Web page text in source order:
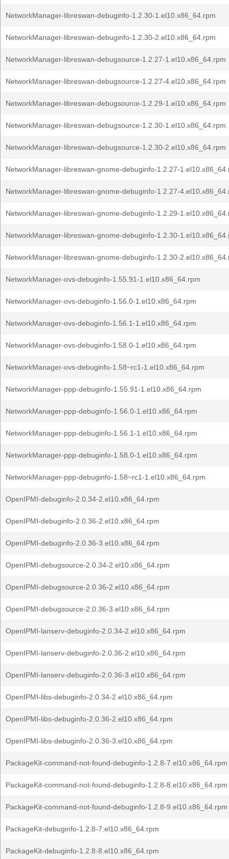
NetworkManager-libreswan-debuginfo-1.2.30-1.el10.x86_64.rpm
NetworkManager-libreswan-debuginfo-1.2.30-2.el10.x86_64.rpm
NetworkManager-libreswan-debugsource-1.2.27-1.el10.x86_64.rpm
NetworkManager-libreswan-debugsource-1.2.27-4.el10.x86_64.rpm
NetworkManager-libreswan-debugsource-1.2.29-1.el10.x86_64.rpm
NetworkManager-libreswan-debugsource-1.2.30-1.el10.x86_64.rpm
NetworkManager-libreswan-debugsource-1.2.30-2.el10.x86_64.rpm
NetworkManager-libreswan-gnome-debuginfo-1.2.27-
NetworkManager-libreswan-gnome-debuginfo-1.2.27-
NetworkManager-libreswan-gnome-debuginfo-1.2.29-
NetworkManager-libreswan-gnome-debuginfo-1.2.30-
NetworkManager-libreswan-gnome-debuginfo-1.2.30-
NetworkManager-ovs-debuginfo-1.55.91-1.el10.x86_64.rpm
NetworkManager-ovs-debuginfo-1.56.0-1.el10.x86_64.rpm
NetworkManager-ovs-debuginfo-1.56.1-1.el10.x86_64.rpm
NetworkManager-ovs-debuginfo-1.58.0-1.el10.x86_64.rpm
NetworkManager-ovs-debuginfo-1.58~rc1-1.el10.x86_64.rpm
NetworkManager-ppp-debuginfo-1.55.91-1.el10.x86_64.rpm
NetworkManager-ppp-debuginfo-1.56.0-1.el10.x86_64.rpm
NetworkManager-ppp-debuginfo-1.56.1-1.el10.x86_64.rpm
NetworkManager-ppp-debuginfo-1.58.0-1.el10.x86_64.rpm
NetworkManager-ppp-debuginfo-1.58~rc1-1.el10.x86_64.rpm
OpenIPMI-debuginfo-2.0.34-2.el10.x86_64.rpm
OpenIPMI-debuginfo-2.0.36-2.el10.x86_64.rpm
OpenIPMI-debuginfo-2.0.36-3.el10.x86_64.rpm
OpenIPMI-debugsource-2.0.34-2.el10.x86_64.rpm
OpenIPMI-debugsource-2.0.36-2.el10.x86_64.rpm
OpenIPMI-debugsource-2.0.36-3.el10.x86_64.rpm
OpenIPMI-lanserv-debuginfo-2.0.34-2.el10.x86_64.rpm
OpenIPMI-lanserv-debuginfo-2.0.36-2.el10.x86_64.rpm
OpenIPMI-lanserv-debuginfo-2.0.36-3.el10.x86_64.rpm
OpenIPMI-libs-debuginfo-2.0.34-2.el10.x86_64.rpm
OpenIPMI-libs-debuginfo-2.0.36-2.el10.x86_64.rpm
OpenIPMI-libs-debuginfo-2.0.36-3.el10.x86_64.rpm
PackageKit-command-not-found-debuginfo-1.2.8-7.el10.x86_64.rpm
PackageKit-command-not-found-debuginfo-1.2.8-8.el10.x86_64.rpm
PackageKit-command-not-found-debuginfo-1.2.8-9.el10.x86_64.rpm
PackageKit-debuginfo-1.2.8-7.el10.x86_64.rpm
PackageKit-debuginfo-1.2.8-8.el10.x86_64.rpm